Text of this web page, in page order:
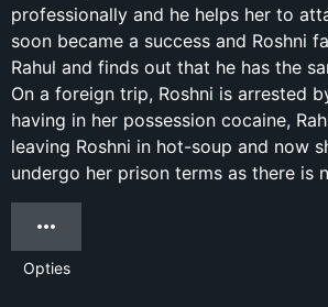
professionally and he helps her to
soon became a success and Roshni
Rahul and finds out that he has the
On a foreign trip, Roshni is arrested
having in her possession cocaine,
leaving Roshni in hot-soup and now
undergo her prison terms as there is
Opties